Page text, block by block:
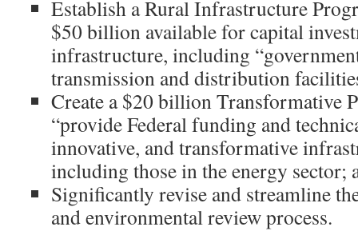
Establish a Rural Infrastructure
$50 billion available for capital
infrastructure, including
transmission and distribution
Create a $20 billion Transformative
“provide Federal funding and
innovative, and transformative
including those in the energy sector;
Significantly revise and streamline
and environmental review process.